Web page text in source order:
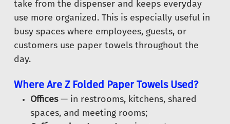
take from the dispenser and keeps everyday
use more organized. This is especially useful in
busy spaces where employees, guests, or
customers use paper towels throughout the
day.
Where Are Z Folded Paper Towels Used?
Offices— in restrooms, kitchens, shared
spaces, and meeting rooms;